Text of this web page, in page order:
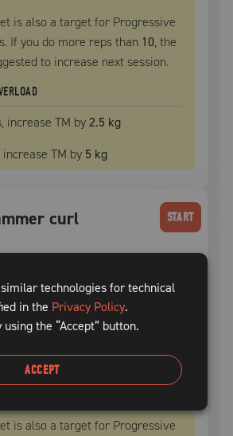
is also a target for Progressive
If you do more reps than 10, the
to increase next session.
increase TM by2.5 kg
increase TM by 5 kg
curl START
5 kg 21
5 kg 21 + 100sec
is also a target for Progressive
technologies for technical
in the Privacy Policy.
the “Accept” button.
ACCEPT